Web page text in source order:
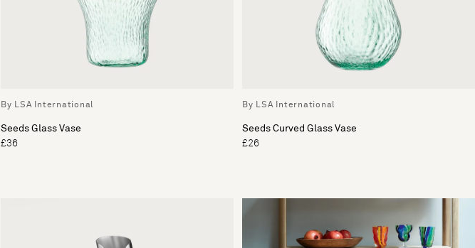
By LSA International
Seeds Glass Vase
£36
By LSA International
Seeds Curved Glass Vase
£26